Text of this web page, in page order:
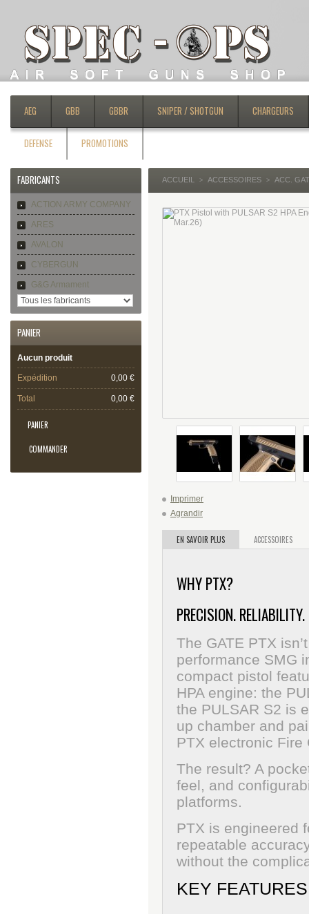
AEG GBB GBBR SNIPER / SHOTGUN CHARGEURS
DEFENSE PROMOTIONS
FABRICANTS
ACTION ARMY COMPANY
ARES
AVALON
CYBERGUN
G&G Armament
PANIER
Aucun produit
Expédition 0,00 €
Total 0,00 €
PANIER
COMMANDER
ACCUEIL > ACCESSOIRES > ACC.
Imprimer
Agrandir
EN SAVOIR PLUS ACCESSOIRES
WHY PTX?
PRECISION.
The GATE PTX
performance SMG
compact pistol
HPA engine: the
the PULSAR S2 is
up chamber and
PTX electronic Fire
The result? A
feel, and
platforms.
PTX is engineered
repeatable
without the
KEY FEATURES